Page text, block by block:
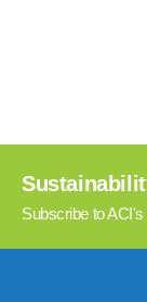
Subscribe to